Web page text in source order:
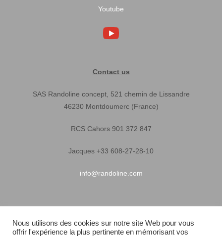
Youtube
Contact us
SAS Randoline concept, 521 chemin de Lissandre
46230 Montdoumerc (France)
RCS Cahors 901 372 847
Jacques +33 608-27-28-10
info@randoline.com
Equipent warranty
Nous utilisons des cookies sur notre site Web pour vous
offrir l'expérience la plus pertinente en mémorisant vos